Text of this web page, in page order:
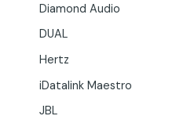
Diamond Audio
DUAL
Hertz
iDatalink Maestro
JBL